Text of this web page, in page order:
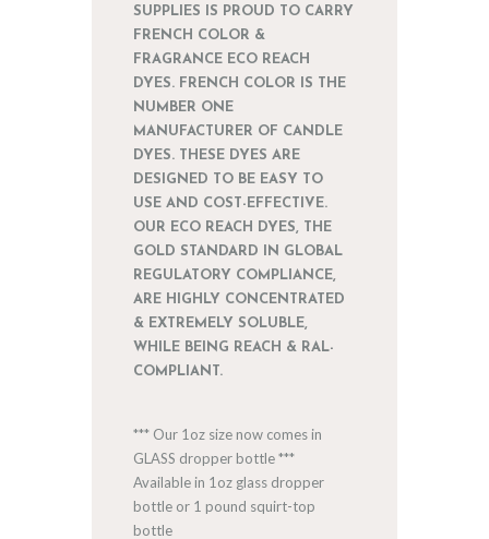
SUPPLIES IS PROUD TO CARRY
FRENCH COLOR &
FRAGRANCE ECO REACH
DYES. FRENCH COLOR IS THE
NUMBER ONE
MANUFACTURER OF CANDLE
DYES. THESE DYES ARE
DESIGNED TO BE EASY TO
USE AND COST-EFFECTIVE.
OUR ECO REACH DYES, THE
GOLD STANDARD IN GLOBAL
REGULATORY COMPLIANCE,
ARE HIGHLY CONCENTRATED
& EXTREMELY SOLUBLE,
WHILE BEING REACH & RAL-
COMPLIANT.
*** Our 1oz size now comes in
GLASS dropper bottle ***
Available in 1oz glass dropper
bottle or 1 pound squirt-top
bottle